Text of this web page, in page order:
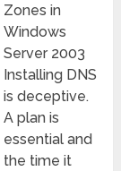
Zones in
Windows
Server 2003
Installing DNS
is deceptive.
A plan is
essential and
the time it